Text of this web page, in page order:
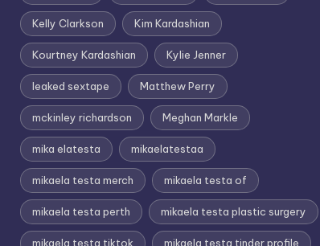
Kelly Clarkson Kim Kardashian
Kourtney Kardashian Kylie Jenner
leaked sextape Matthew Perry
mckinley richardson Meghan Markle
mika elatesta mikaelatestaa
mikaela testa merch mikaela testa of
mikaela testa perth mikaela testa plastic surgery
mikaela testa tiktok mikaela testa tinder profile